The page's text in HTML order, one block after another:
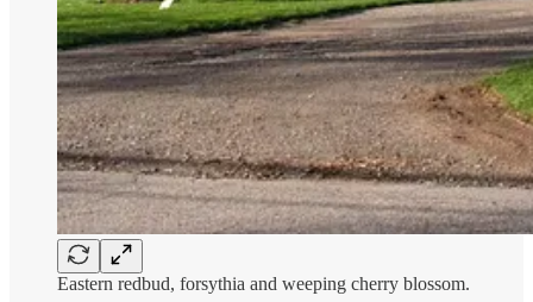
Eastern redbud, forsythia and weeping cherry blossom.